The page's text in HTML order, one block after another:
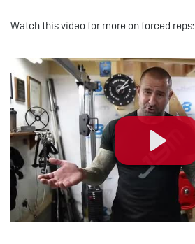
Watch this video for more on forced reps: